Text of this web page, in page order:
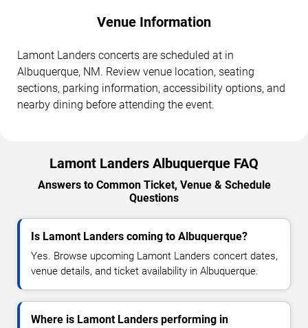
Venue Information
Lamont Landers concerts are scheduled at in
Albuquerque, NM. Review venue location, seating
sections, parking information, accessibility options, and
nearby dining before attending the event.
Lamont Landers Albuquerque FAQ
Answers to Common Ticket, Venue & Schedule
Questions
Is Lamont Landers coming to Albuquerque?
Yes. Browse upcoming Lamont Landers concert dates,
venue details, and ticket availability in Albuquerque.
Where is Lamont Landers performing in